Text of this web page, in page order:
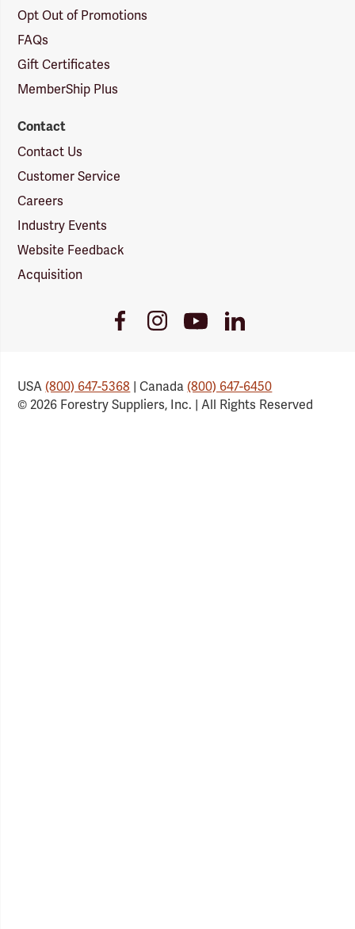
Opt Out of Promotions
FAQs
Gift Certificates
MemberShip Plus
Contact
Contact Us
Customer Service
Careers
Industry Events
Website Feedback
Acquisition
FacebookInstagramYoutubeLinkedIn
USA(800) 647-5368 | Canada(800) 647-6450
© 2026 Forestry Suppliers, Inc. | All Rights Reserved